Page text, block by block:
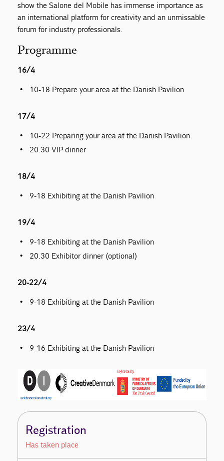
show the Salone del Mobile has immense importance as
an international platform for creativity and an unmissable
forum for industry professionals.
Programme
16/4
10-18 Prepare your area at the Danish Pavilion
17/4
10-22 Preparing your area at the Danish Pavilion
20.30 VIP dinner
18/4
9-18 Exhibiting at the Danish Pavilion
19/4
9-18 Exhibiting at the Danish Pavilion
20.30 Exhibitor dinner (optional)
20-22/4
9-18 Exhibiting at the Danish Pavilion
23/4
9-16 Exhibiting at the Danish Pavilion
Registration
Has taken place